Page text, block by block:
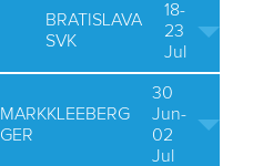
BRATISLAVA
SVK
18-
23
Jul
MARKKLEEBERG
GER
30
Jun-
02
Jul